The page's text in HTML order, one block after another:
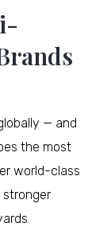
— and
the most
world-class
stronger